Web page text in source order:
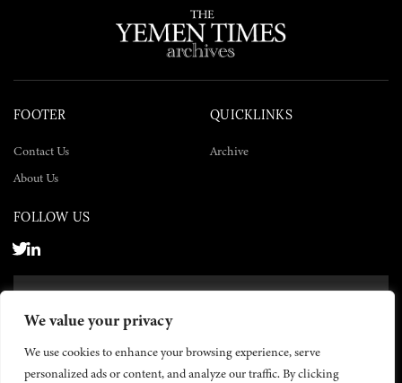
We value your privacy
We use cookies to enhance your browsing experience, serve
personalized ads or content, and analyze our traffic. By clicking
FOOTER
Contact Us
About Us
QUICKLINKS
Archive
FOLLOW US